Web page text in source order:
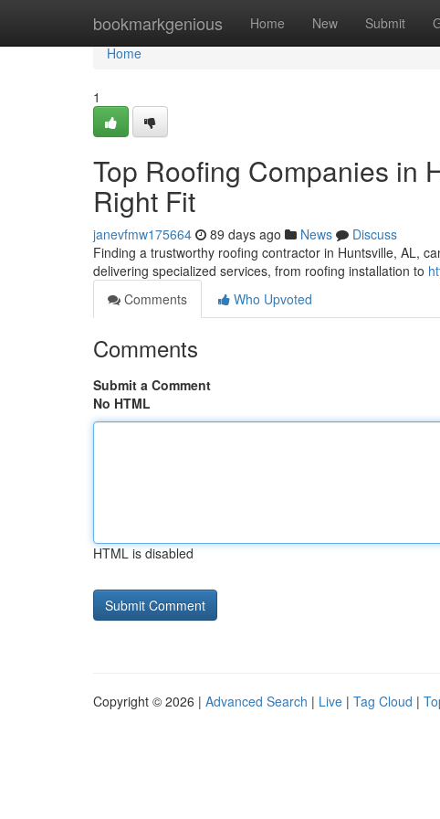
bookmarkgenious Home New Submit
Home
Home
1
Top Roofing Companies in
Right Fit
janevfmw175664 89 days ago News
Discuss
Finding a trustworthy roofing contractor in Huntsville, AL,
delivering specialized services, from roofing installation to
Comments
Who Upvoted
Comments
Submit a Comment
No HTML
HTML is disabled
Copyright © 2026 | Advanced Search | Live | Tag Cloud |